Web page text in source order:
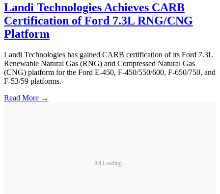
Landi Technologies Achieves CARB
Certification of Ford 7.3L RNG/CNG
Platform
Landi Technologies has gained CARB certification of its Ford 7.3L
Renewable Natural Gas (RNG) and Compressed Natural Gas
(CNG) platform for the Ford E-450, F-450/550/600, F-650/750, and
F-53/59 platforms.
Read More →
Ad Loading...